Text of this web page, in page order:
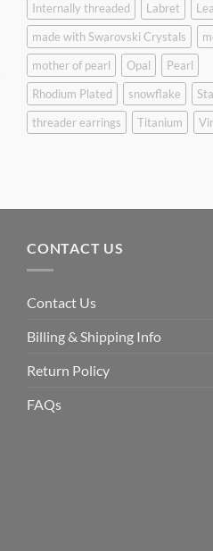
Internally threaded
Labret
made with Swarovski Crystals
mother of pearl
Opal
Pearl
Rhodium Plated
snowflake
threader earrings
Titanium
CONTACT US
Contact Us
Billing & Shipping Info
Return Policy
FAQs